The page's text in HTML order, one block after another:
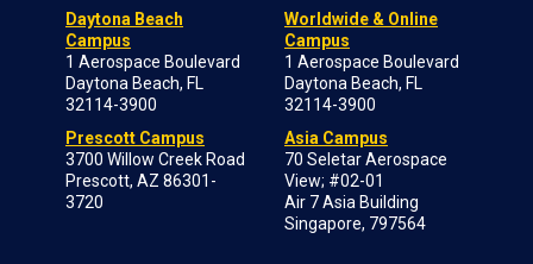
Daytona Beach
Campus
1 Aerospace Boulevard
Daytona Beach, FL
32114-3900
Prescott Campus
3700 Willow Creek Road
Prescott, AZ 86301-
3720
Worldwide & Online
Campus
1 Aerospace Boulevard
Daytona Beach, FL
32114-3900
Asia Campus
70 Seletar Aerospace
View; #02-01
Air 7 Asia Building
Singapore, 797564